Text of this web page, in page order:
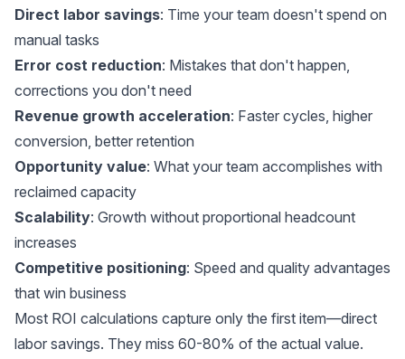
Direct labor savings: Time your team doesn't spend on
manual tasks
Error cost reduction: Mistakes that don't happen,
corrections you don't need
Revenue growth acceleration: Faster cycles, higher
conversion, better retention
Opportunity value: What your team accomplishes with
reclaimed capacity
Scalability: Growth without proportional headcount
increases
Competitive positioning: Speed and quality advantages
that win business
Most ROI calculations capture only the first item—direct
labor savings. They miss 60-80% of the actual value.